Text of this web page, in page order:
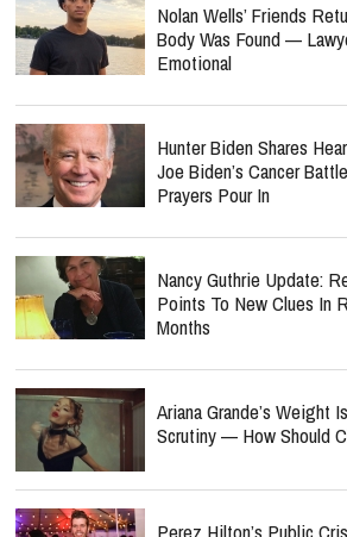
Nolan Wells’ Friends
Body Was Found —
Emotional
Hunter Biden Shares
Joe Biden’s Cancer
Prayers Pour In
Nancy Guthrie Update:
Points To New Clues In
Months
Ariana Grande’s Weight
Scrutiny — How Should